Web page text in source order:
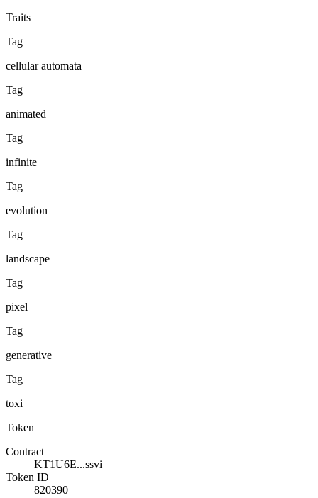
Traits
Tag
cellular automata
Tag
animated
Tag
infinite
Tag
evolution
Tag
landscape
Tag
pixel
Tag
generative
Tag
toxi
Token
Contract
KT1U6E...ssvi
Token ID
820390